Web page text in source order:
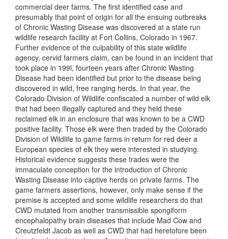
commercial deer farms. The first identified case and
presumably that point of origin for all the ensuing outbreaks
of Chronic Wasting Disease was discovered at a state run
wildlife research facility at Fort Collins, Colorado in 1967.
Further evidence of the culpability of this state wildlife
agency, cervid farmers claim, can be found in an incident that
took place in 199l, fourteen years after Chronic Wasting
Disease had been identified but prior to the disease being
discovered in wild, free ranging herds. In that year, the
Colorado Division of Wildlife confiscated a number of wild elk
that had been illegally captured and they held these
reclaimed elk in an enclosure that was known to be a CWD
positive facility. Those elk were then traded by the Colorado
Division of Wildlife to game farms in return for red deer a
European species of elk they were interested in studying.
Historical evidence suggests these trades were the
immaculate conception for the introduction of Chronic
Wasting Disease into captive herds on private farms. The
game farmers assertions, however, only make sense if the
premise is accepted and some wildlife researchers do that
CWD mutated from another transmissible spongiform
encephalopathy brain diseases that include Mad Cow and
Creutzfeldt Jacob as well as CWD that had heretofore been